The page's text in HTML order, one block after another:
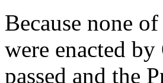
Because none
were enacted
passed and the